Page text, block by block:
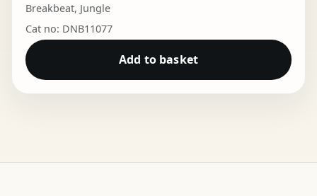
Breakbeat, Jungle
Cat no: DNB11077
Add to basket